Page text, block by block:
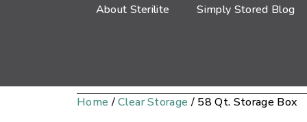
About Sterilite Simply Stored Blog
Home /Clear Storage / 58 Qt. Storage Box